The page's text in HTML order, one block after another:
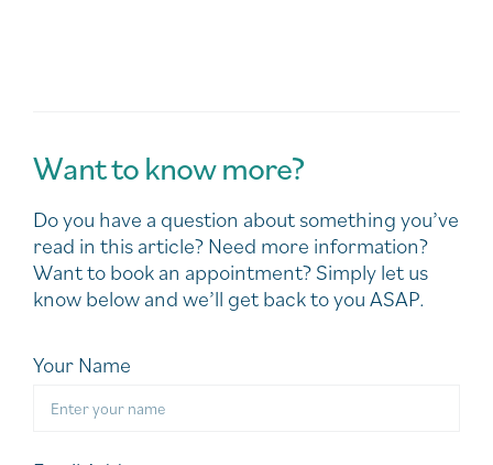
Want to know more?
Do you have a question about something you’ve
read in this article? Need more information?
Want to book an appointment? Simply let us
know below and we’ll get back to you ASAP.
Your Name